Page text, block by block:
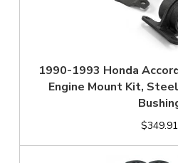
1990-1993 Honda
Engine Mount Kit,
$349.91